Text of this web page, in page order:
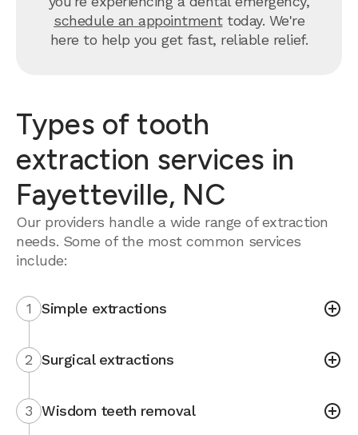
schedule an appointmenttoday. We're
here to help you get fast, reliable relief.
Types of tooth
extraction services in
Fayetteville, NC
Our providers handle a wide range of extraction
needs. Some of the most common services
include:
1 Simple extractions
2 Surgical extractions
3 Wisdom teeth removal